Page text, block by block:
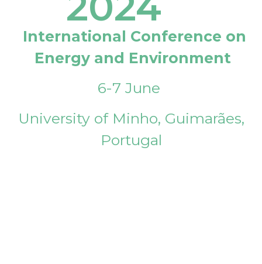
International Conference on
Energy and Environment
6-7 June
University of Minho, Guimarães,
Portugal